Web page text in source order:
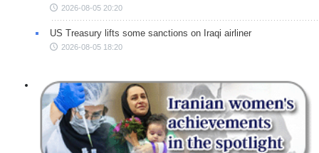
2026-08-05 20:20
US Treasury lifts some sanctions on Iraqi airliner
2026-08-05 18:20